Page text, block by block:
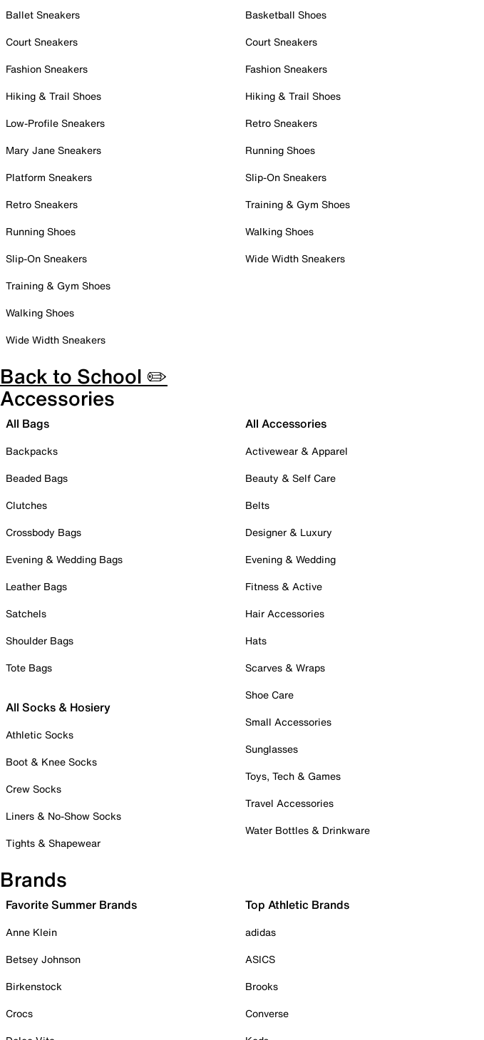
Ballet Sneakers
Court Sneakers
Fashion Sneakers
Hiking & Trail Shoes
Low-Profile Sneakers
Mary Jane Sneakers
Platform Sneakers
Retro Sneakers
Running Shoes
Slip-On Sneakers
Training & Gym Shoes
Walking Shoes
Wide Width Sneakers
Basketball Shoes
Court Sneakers
Fashion Sneakers
Hiking & Trail Shoes
Retro Sneakers
Running Shoes
Slip-On Sneakers
Training & Gym Shoes
Walking Shoes
Wide Width Sneakers
Back to School ✏️
Accessories
All Bags
Backpacks
Beaded Bags
Clutches
Crossbody Bags
Evening & Wedding Bags
Leather Bags
Satchels
Shoulder Bags
Tote Bags
All Socks & Hosiery
Athletic Socks
Boot & Knee Socks
Crew Socks
Liners & No-Show Socks
Tights & Shapewear
All Accessories
Activewear & Apparel
Beauty & Self Care
Belts
Designer & Luxury
Evening & Wedding
Fitness & Active
Hair Accessories
Hats
Scarves & Wraps
Shoe Care
Small Accessories
Sunglasses
Toys, Tech & Games
Travel Accessories
Water Bottles & Drinkware
Brands
Favorite Summer Brands
Anne Klein
Betsey Johnson
Birkenstock
Crocs
Top Athletic Brands
adidas
ASICS
Brooks
Converse